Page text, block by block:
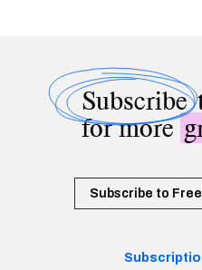
Subscribe
for more
Subscribe to